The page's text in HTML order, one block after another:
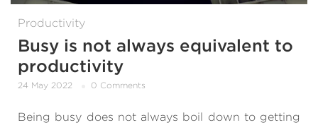
Productivity
Busy is not always equivalent to
productivity
24 May 2022 0 Comments
Being busy does not always boil down to getting